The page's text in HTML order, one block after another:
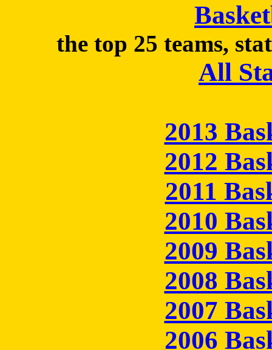
the top 25 teams,
All
2013
2012
2011
2010
2009
2008
2007
2006